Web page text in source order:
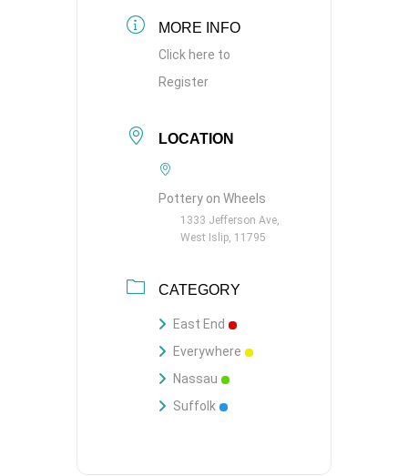
MORE INFO
Click here to
Register
LOCATION
Pottery on Wheels
1333 Jefferson Ave,
West Islip, 11795
CATEGORY
East End
Everywhere
Nassau
Suffolk